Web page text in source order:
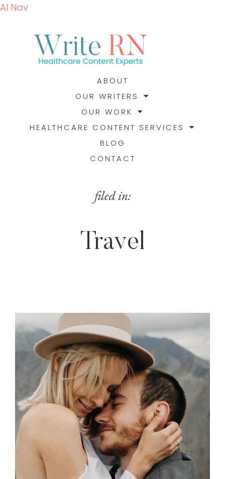
AI Nav
ABOUT
OUR WRITERS
OUR WORK
HEALTHCARE CONTENT SERVICES
BLOG
CONTACT
filed in:
Travel